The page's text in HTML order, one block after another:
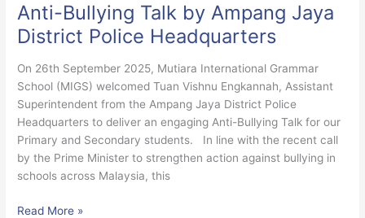
Anti-Bullying Talk by Ampang Jaya
District Police Headquarters
On 26th September 2025, Mutiara International Grammar
School (MIGS) welcomed Tuan Vishnu Engkannah, Assistant
Superintendent from the Ampang Jaya District Police
Headquarters to deliver an engaging Anti-Bullying Talk for our
Primary and Secondary students. In line with the recent call
by the Prime Minister to strengthen action against bullying in
schools across Malaysia, this
Read More »